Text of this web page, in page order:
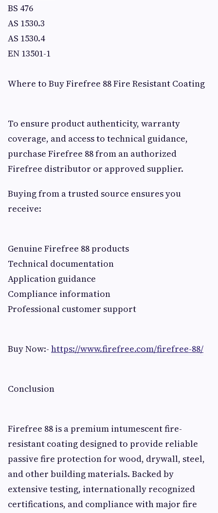
BS 476
AS 1530.3
AS 1530.4
EN 13501-1
Where to Buy Firefree 88 Fire Resistant Coating
To ensure product authenticity, warranty
coverage, and access to technical guidance,
purchase Firefree 88 from an authorized
Firefree distributor or approved supplier.
Buying from a trusted source ensures you
receive:
Genuine Firefree 88 products
Technical documentation
Application guidance
Compliance information
Professional customer support
Buy Now:- https://www.firefree.com/firefree-88/
Conclusion
Firefree 88 is a premium intumescent fire-
resistant coating designed to provide reliable
passive fire protection for wood, drywall, steel,
and other building materials. Backed by
extensive testing, internationally recognized
certifications, and compliance with major fire